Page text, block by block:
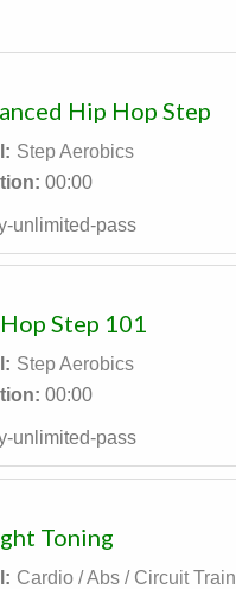
Hip Hop Step
Step Aerobics
00:00
unlimited-pass
Step 101
Step Aerobics
00:00
unlimited-pass
Toning
Cardio / Abs / Circuit